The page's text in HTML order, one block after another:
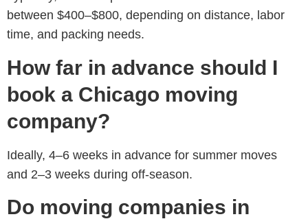
between $400–$800, depending on distance, labor
time, and packing needs.
How far in advance should I
book a Chicago moving
company?
Ideally, 4–6 weeks in advance for summer moves
and 2–3 weeks during off-season.
Do moving companies in